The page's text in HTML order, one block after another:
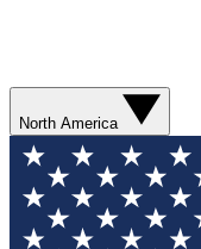
North America